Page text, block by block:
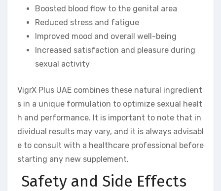
Boosted blood flow to the genital area
Reduced stress and fatigue
Improved mood and overall well-being
Increased satisfaction and pleasure during
sexual activity
VigrX Plus UAE combines these natural ingredient
s in a unique formulation to optimize sexual healt
h and performance. It is important to note that in
dividual results may vary, and it is always advisabl
e to consult with a healthcare professional before
starting any new supplement.
Safety and Side Effects